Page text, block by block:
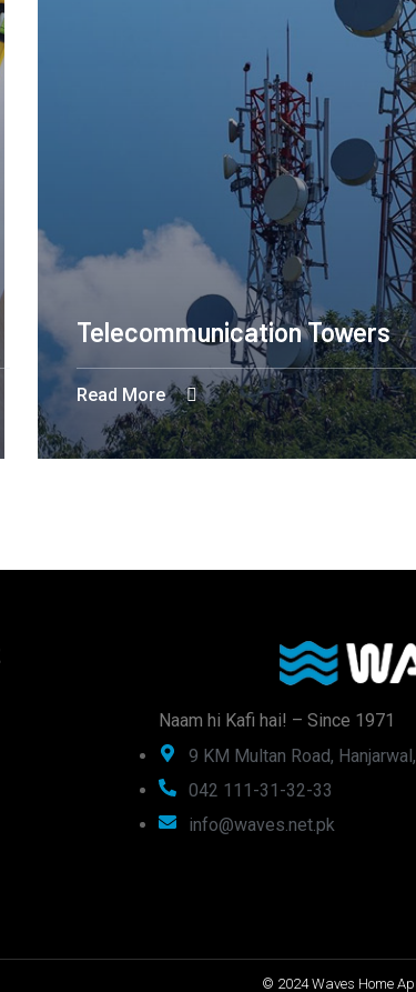
Telecommunication Towers
Read More
Naam hi Kafi hai! – Since 1971
9 KM Multan Road,
042 111-31-32-33
info@waves.net.pk
© 2024 Waves Home